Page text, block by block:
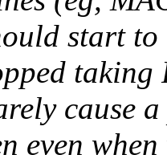
start
taking
cause
even